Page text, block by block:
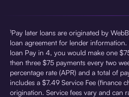
¹Pay later loans are originated by
loan agreement for lender
loan Pay in 4, you would make one
then three $75 payments every two
percentage rate (APR) and a total of
includes a $7.49 Service Fee (finance
origination. Service fees vary and can